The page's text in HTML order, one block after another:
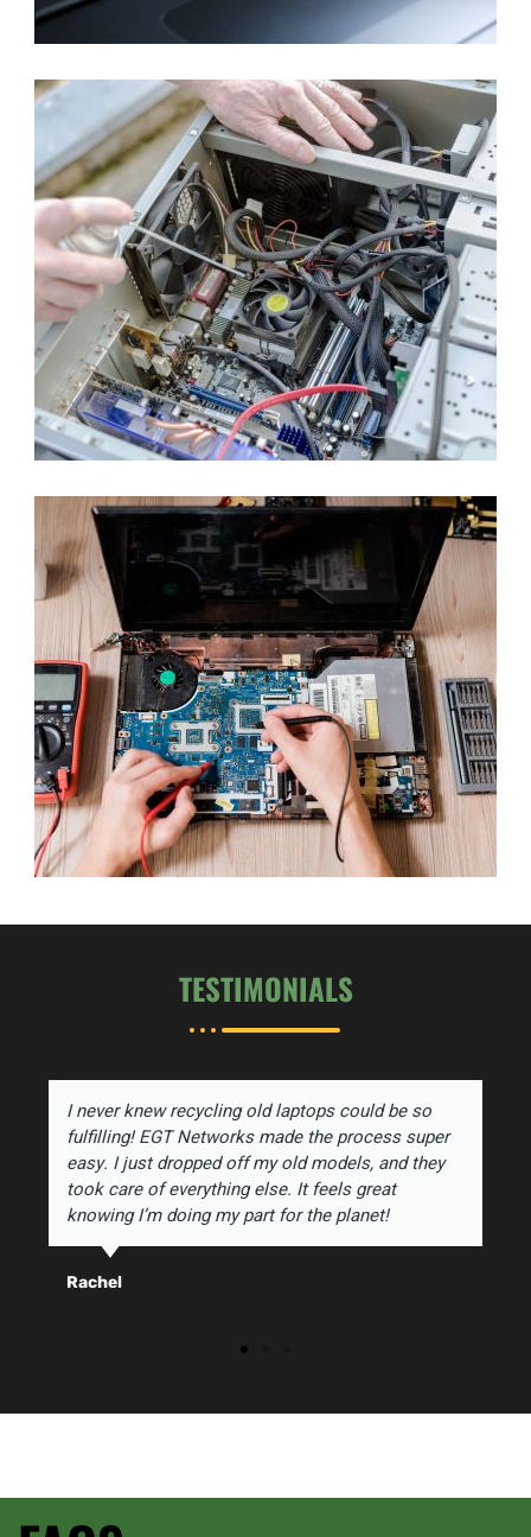
TESTIMONIALS
I never knew recycling old laptops could be so
fulfilling! EGT Networks made the process super
easy. I just dropped off my old models, and they
took care of everything else. It feels great
knowing I’m doing my part for the planet!
Rachel